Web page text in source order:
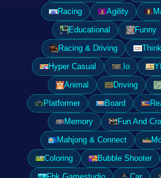
Racing
Agility
Educational
Funny
Racing & Driving
Hyper Casual
.Io
Animal
Driving
Platformer
Board
Memory
Fun And
Mahjong & Connect
Coloring
Bubble Shooter